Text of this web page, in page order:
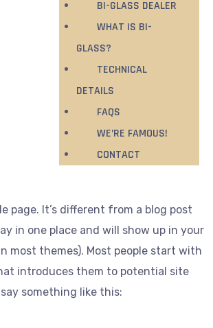
BI-GLASS DEALER
WHAT IS BI-
GLASS?
TECHNICAL
DETAILS
FAQS
WE’RE FAMOUS!
CONTACT
page. It’s different from a blog post
in one place and will show up in your
most themes). Most people start with
introduces them to potential site
something like this: